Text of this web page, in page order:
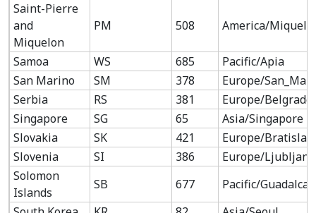
Saint-Pierre
and
Miquelon
PM 508 America/
Samoa WS 685
Pacific/Apia
San Marino
SM 378
Europe/
Serbia
RS 381
Europe/Belgrade
Singapore
SG 65
Asia/Singapore
Slovakia
SK 421
Europe/
Slovenia
SI 386
Europe/Ljubljana
Solomon
Islands
SB 677
Pacific/